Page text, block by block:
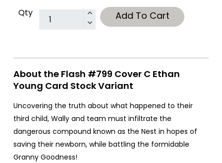
Qty Add To Cart
About the Flash #799 Cover C Ethan
Young Card Stock Variant
Uncovering the truth about what happened to their
third child, Wally and team must infiltrate the
dangerous compound known as the Nest in hopes of
saving their newborn, while battling the formidable
Granny Goodness!